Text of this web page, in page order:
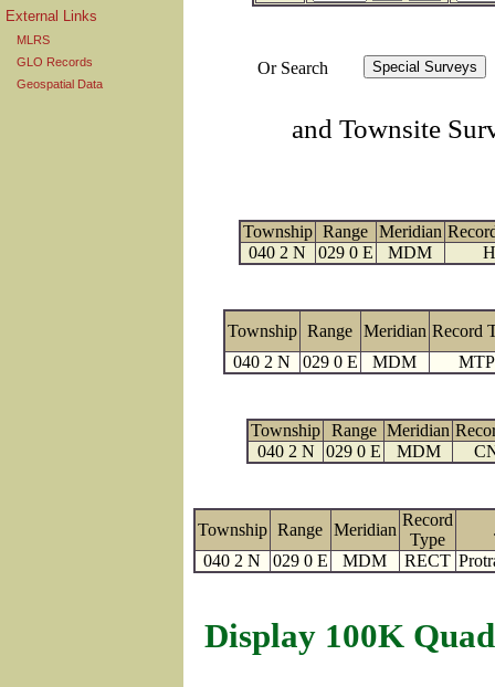
External Links
MLRS
GLO Records
Geospatial Data
Or Search
and Townsite
Township Range Meridian
040 2 N
029 0 E MDM
Township Range Meridian Record
040 2 N
029 0 E MDM MTP
Township Range Meridian
040 2 N
029 0 E MDM
Township Range Meridian
Record
Type
040 2 N
029 0 E MDM RECT
Display 100K